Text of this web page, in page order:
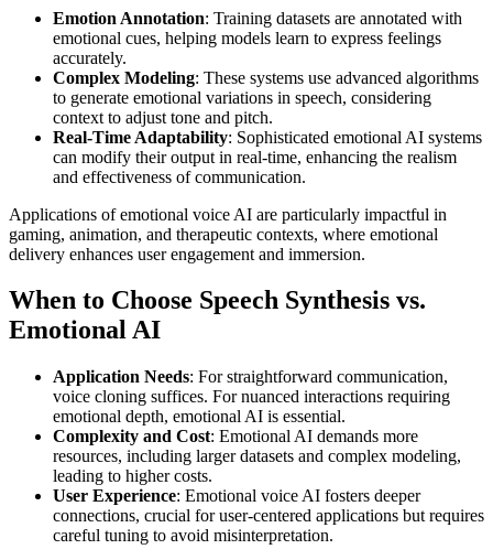
Emotion Annotation: Training datasets are annotated with
emotional cues, helping models learn to express feelings
accurately.
Complex Modeling: These systems use advanced algorithms
to generate emotional variations in speech, considering
context to adjust tone and pitch.
Real-Time Adaptability: Sophisticated emotional AI systems
can modify their output in real-time, enhancing the realism
and effectiveness of communication.
Applications of emotional voice AI are particularly impactful in
gaming, animation, and therapeutic contexts, where emotional
delivery enhances user engagement and immersion.
When to Choose Speech Synthesis vs.
Emotional AI
Application Needs: For straightforward communication,
voice cloning suffices. For nuanced interactions requiring
emotional depth, emotional AI is essential.
Complexity and Cost: Emotional AI demands more
resources, including larger datasets and complex modeling,
leading to higher costs.
User Experience: Emotional voice AI fosters deeper
connections, crucial for user-centered applications but requires
careful tuning to avoid misinterpretation.